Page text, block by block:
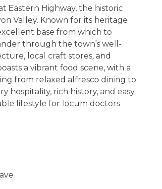
Eastern Highway, the historic
Valley. Known for its heritage
base from which to
through the town’s well-
local craft stores, and
a vibrant food scene, with a
from relaxed alfresco dining to
hospitality, rich history, and easy
lifestyle for locum doctors